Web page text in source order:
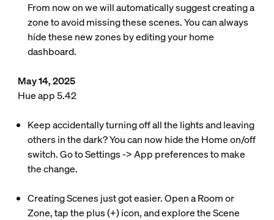
From now on we will automatically suggest creating a
zone to avoid missing these scenes. You can always
hide these new zones by editing your home
dashboard.
May 14, 2025
Hue app 5.42
Keep accidentally turning off all the lights and leaving
others in the dark? You can now hide the Home on/off
switch. Go to Settings -> App preferences to make
the change.
Creating Scenes just got easier. Open a Room or
Zone, tap the plus (+) icon, and explore the Scene